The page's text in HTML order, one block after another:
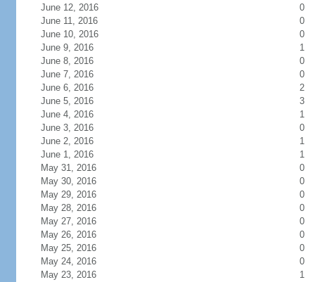
June 12, 2016
0
June 11, 2016
0
June 10, 2016
0
June 9, 2016
1
June 8, 2016
0
June 7, 2016
0
June 6, 2016
2
June 5, 2016
3
June 4, 2016
1
June 3, 2016
0
June 2, 2016
1
June 1, 2016
1
May 31, 2016
0
May 30, 2016
0
May 29, 2016
0
May 28, 2016
0
May 27, 2016
0
May 26, 2016
0
May 25, 2016
0
May 24, 2016
0
May 23, 2016
1